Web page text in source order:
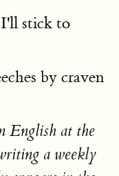
I'll stick to
by craven
English at the
a weekly